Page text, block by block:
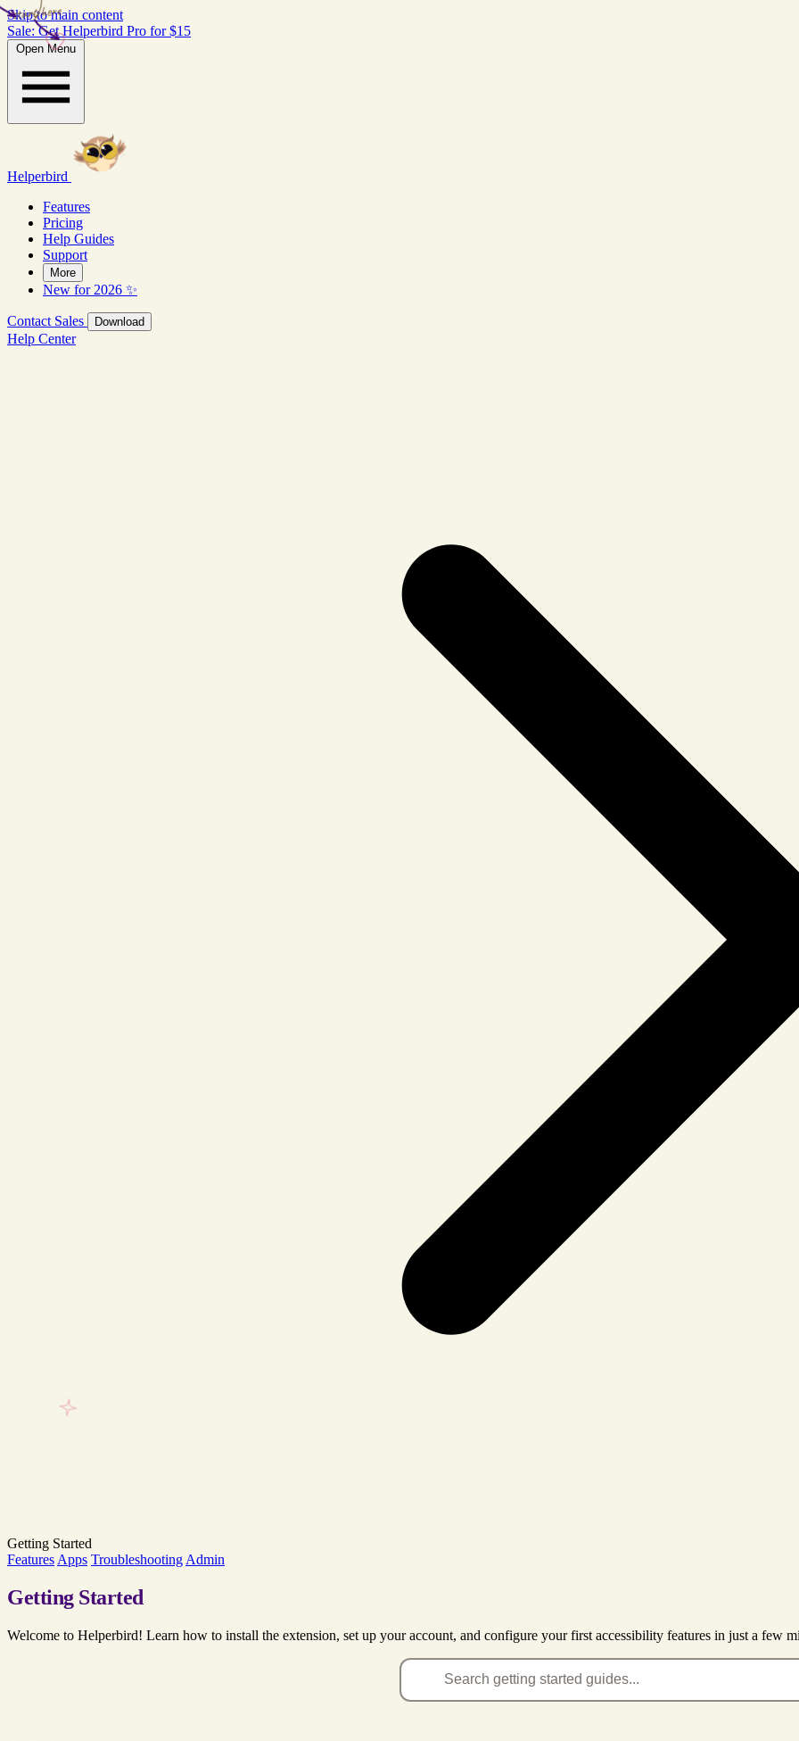
Skip to main content
Sale: Get Helperbird Pro for $15
Open Menu
Helperbird
Features
Pricing
Help Guides
Support
More
New for 2026 ✨
Contact Sales Download
Help Center
Getting Started
Features Apps Troubleshooting Admin
start here
Getting Started
Welcome to Helperbird! Learn how to install the extension, set up your account, and configure your first accessibility features in just a few